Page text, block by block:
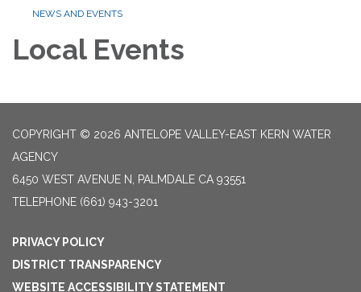
NEWS AND EVENTS
Local Events
COPYRIGHT © 2026 ANTELOPE VALLEY-EAST KERN WATER
AGENCY
6450 WEST AVENUE N, PALMDALE CA 93551
TELEPHONE (661) 943-3201
PRIVACY POLICY
DISTRICT TRANSPARENCY
WEBSITE ACCESSIBILITY STATEMENT